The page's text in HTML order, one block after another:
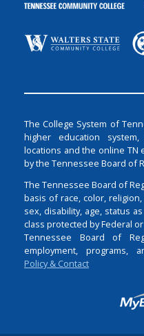
The College System of
higher education
locations and the online TN
by the Tennessee Board of
The Tennessee Board of
basis of race, color,
sex, disability, age, status
class protected by Federal
Tennessee Board of
employment, programs,
Policy & Contact